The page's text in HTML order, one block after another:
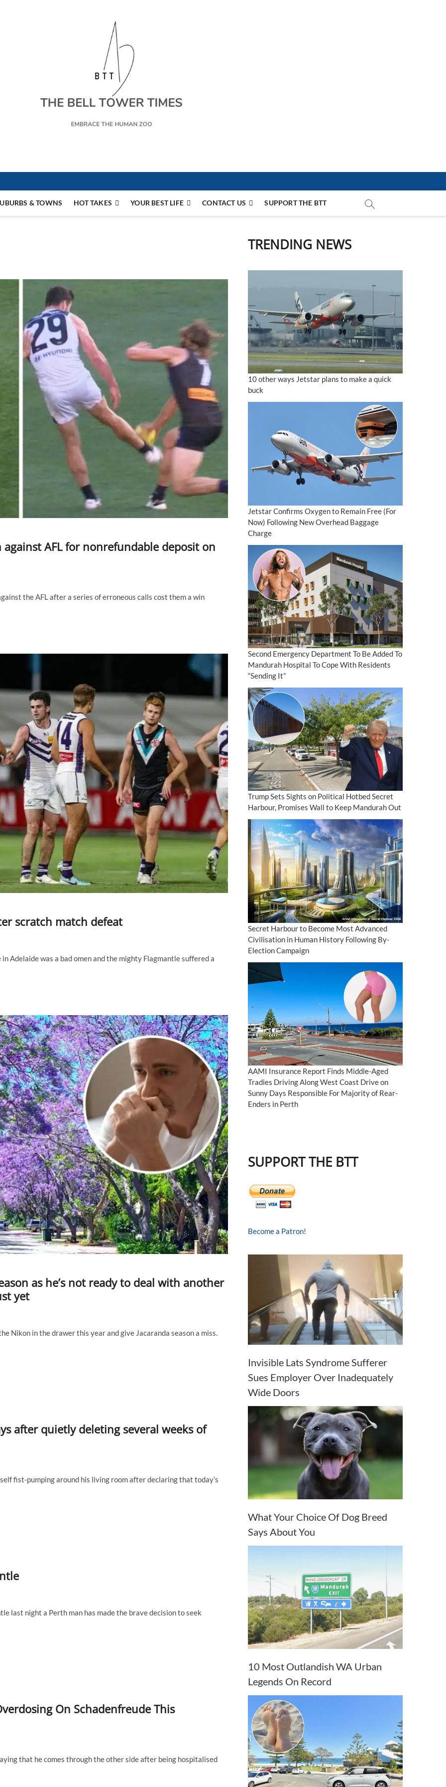
& TOWNS HOT TAKES YOUR BEST LIFE CONTACT US SUPPORT THE BTT
AFL for nonrefundable deposit on
the AFL after a series of erroneous calls cost them a win
scratch match defeat
Adelaide was a bad omen and the mighty Flagmantle suffered a
as he’s not ready to deal with another
yet
Nikon in the drawer this year and give Jacaranda season a miss.
after quietly deleting several weeks of
fist-pumping around his living room after declaring that today’s
last night a Perth man has made the brave decision to seek
On Schadenfreude This
that he comes through the other side after being hospitalised
TRENDING NEWS
10 other ways Jetstar plans to make a quick
buck
Jetstar Confirms Oxygen to Remain Free (For
Now) Following New Overhead Baggage
Charge
Second Emergency Department To Be Added To
Mandurah Hospital To Cope With Residents
“Sending It”
Trump Sets Sights on Political Hotbed Secret
Harbour, Promises Wall to Keep Mandurah Out
Secret Harbour to Become Most Advanced
Civilisation in Human History Following By-
Election Campaign
AAMI Insurance Report Finds Middle-Aged
Tradies Driving Along West Coast Drive on
Sunny Days Responsible For Majority of Rear-
Enders in Perth
SUPPORT THE BTT
Become a Patron!
Invisible Lats Syndrome Sufferer
Sues Employer Over Inadequately
Wide Doors
What Your Choice Of Dog Breed
Says About You
10 Most Outlandish WA Urban
Legends On Record